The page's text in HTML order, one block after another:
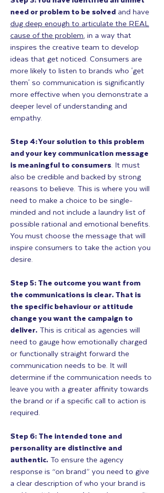
need or problem to be solved and have
dug deep enough to articulate the REAL
cause of the problem, in a way that
inspires the creative team to develop
ideas that get noticed. Consumers are
more likely to listen to brands who 'get
them' so communication is significantly
more effective when you demonstrate a
deeper level of understanding and
empathy.
Step 4: Your solution to this problem
and your key communication message
is meaningful to consumers. It must
also be credible and backed by strong
reasons to believe. This is where you will
need to make a choice to be single-
minded and not include a laundry list of
possible rational and emotional benefits.
You must choose the message that will
inspire consumers to take the action you
desire.
Step 5: The outcome you want from
the communications is clear. That is
the specific behaviour or attitude
change you want the campaign to
deliver. This is critical as agencies will
need to gauge how emotionally charged
or functionally straight forward the
communication needs to be. It will
determine if the communication needs to
leave you with a greater affinity towards
the brand or if a specific call to action is
required.
Step 6: The intended tone and
personality are distinctive and
authentic. To ensure the agency
response is “on brand” you need to give
a clear description of who your brand is